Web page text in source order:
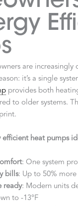
are increasingly
it’s a single
provides both
to older systems.
efficient heat pumps
: One system
bills: Up to 50%
ready: Modern units
to -13°F